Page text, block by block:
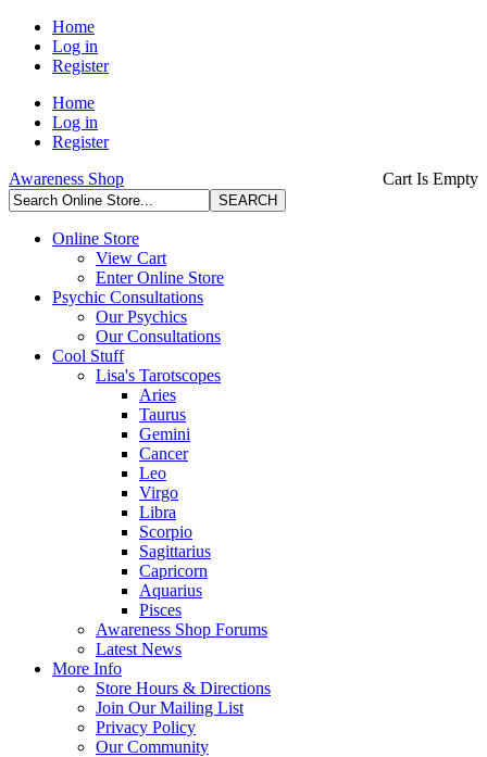
Home
Log in
Register
Home
Log in
Register
Cart Is Empty
Awareness Shop
Online Store
View Cart
Enter Online Store
Psychic Consultations
Our Psychics
Our Consultations
Cool Stuff
Lisa's Tarotscopes
Aries
Taurus
Gemini
Cancer
Leo
Virgo
Libra
Scorpio
Sagittarius
Capricorn
Aquarius
Pisces
Awareness Shop Forums
Latest News
More Info
Store Hours & Directions
Join Our Mailing List
Privacy Policy
Our Community